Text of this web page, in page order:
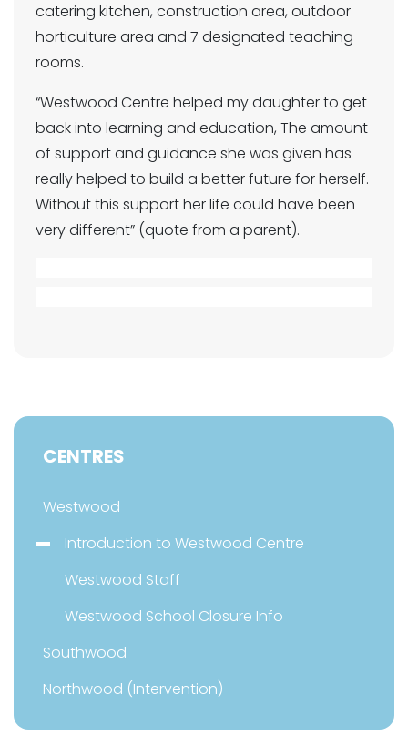
catering kitchen, construction area, outdoor
horticulture area and 7 designated teaching
rooms.
“Westwood Centre helped my daughter to get
back into learning and education, The amount
of support and guidance she was given has
really helped to build a better future for herself.
Without this support her life could have been
very different” (quote from a parent).
CENTRES
Westwood
Introduction to Westwood Centre
Westwood Staff
Westwood School Closure Info
Southwood
Northwood (Intervention)